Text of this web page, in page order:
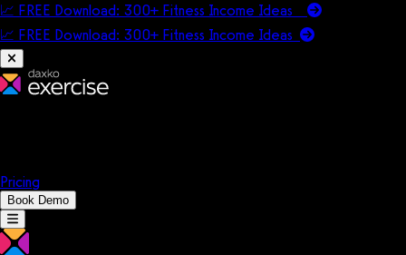
📈 FREE Download: 300+ Fitness Income Ideas
📈 FREE Download: 300+ Fitness Income Ideas
Pricing
Book Demo